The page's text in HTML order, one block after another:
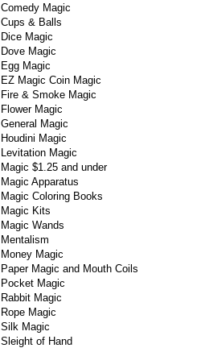
Comedy Magic
Cups & Balls
Dice Magic
Dove Magic
Egg Magic
EZ Magic Coin Magic
Fire & Smoke Magic
Flower Magic
General Magic
Houdini Magic
Levitation Magic
Magic $1.25 and under
Magic Apparatus
Magic Coloring Books
Magic Kits
Magic Wands
Mentalism
Money Magic
Paper Magic and Mouth Coils
Pocket Magic
Rabbit Magic
Rope Magic
Silk Magic
Sleight of Hand